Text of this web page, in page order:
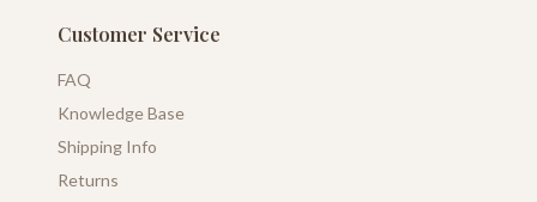
Customer Service
FAQ
Knowledge Base
Shipping Info
Returns